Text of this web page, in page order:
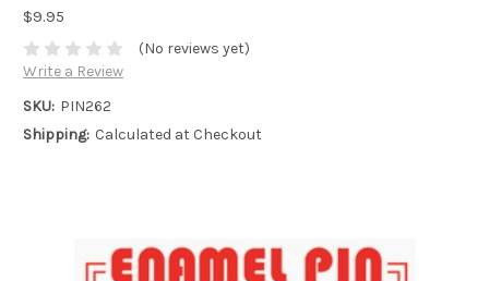
$9.95
(No reviews yet)
Write a Review
SKU: PIN262
Shipping: Calculated at Checkout